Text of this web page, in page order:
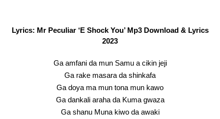
Lyrics: Mr Peculiar ‘E Shock You’ Mp3 Download & Lyrics
2023
Ga amfani da mun Samu a cikin jeji
Ga rake masara da shinkafa
Ga doya ma mun tona mun kawo
Ga dankali araha da Kuma gwaza
Ga shanu Muna kiwo da awaki